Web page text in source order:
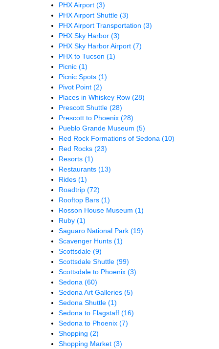
PHX Airport (3)
PHX Airport Shuttle (3)
PHX Airport Transportation (3)
PHX Sky Harbor (3)
PHX Sky Harbor Airport (7)
PHX to Tucson (1)
Picnic (1)
Picnic Spots (1)
Pivot Point (2)
Places in Whiskey Row (28)
Prescott Shuttle (28)
Prescott to Phoenix (28)
Pueblo Grande Museum (5)
Red Rock Formations of Sedona (10)
Red Rocks (23)
Resorts (1)
Restaurants (13)
Rides (1)
Roadtrip (72)
Rooftop Bars (1)
Rosson House Museum (1)
Ruby (1)
Saguaro National Park (19)
Scavenger Hunts (1)
Scottsdale (9)
Scottsdale Shuttle (99)
Scottsdale to Phoenix (3)
Sedona (60)
Sedona Art Galleries (5)
Sedona Shuttle (1)
Sedona to Flagstaff (16)
Sedona to Phoenix (7)
Shopping (2)
Shopping Market (3)